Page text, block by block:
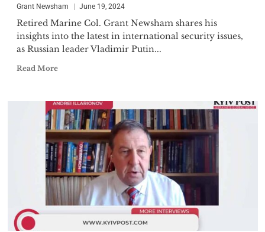
Grant Newsham June 19, 2024
Retired Marine Col. Grant Newsham shares his
insights into the latest in international security issues,
as Russian leader Vladimir Putin...
Read More